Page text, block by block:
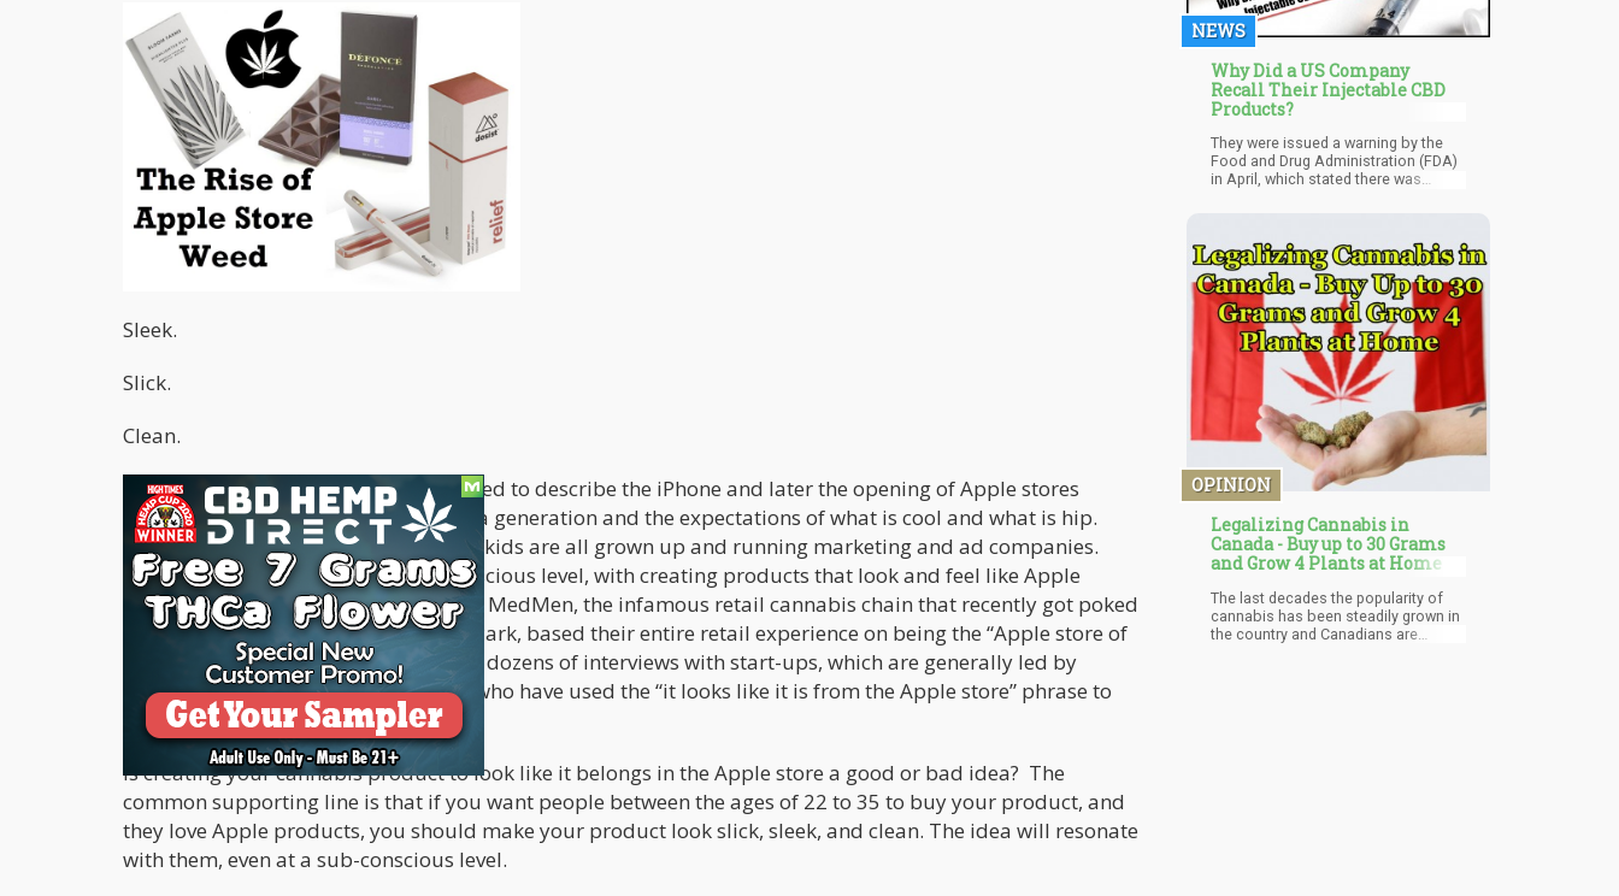
Sleek.
Slick.
Clean.
Those are the words that the world used to describe the iPhone and later the opening of Apple stores
around the world. The look changed a generation and the expectations of what is cool and what is hip.
Now, all those first-generation iPhone kids are all grown up and running marketing and ad companies.
They are obsessed, even at a sub-conscious level, with creating products that look and feel like Apple
products, even if there is weed inside. MedMen, the infamous retail cannabis chain that recently got poked
fun of on the hit comedy show South Park, based their entire retail experience on being the “Apple store of
Weed”. At Cannabis.net we have done dozens of interviews with start-ups, which are generally led by
people between the ages of 23 to 33, who have used the “it looks like it is from the Apple store” phrase to
describe their product or idea.
Is creating your cannabis product to look like it belongs in the Apple store a good or bad idea? The
common supporting line is that if you want people between the ages of 22 to 35 to buy your product, and
they love Apple products, you should make your product look slick, sleek, and clean. The idea will resonate
with them, even at a sub-conscious level.
NEWS
Why Did a US Company
Recall Their Injectable CBD
Products?
They were issued a warning by the
Food and Drug Administration (FDA)
in April, which stated there was
many of the body’s natural
defenses…” The FDA was not pleased
about the company claiming that
their injectables were natural
painkillers.
OPINION
Legalizing Cannabis in
Canada - Buy up to 30 Grams
and Grow 4 Plants at Home
The last decades the popularity of
cannabis has been steadily grown in
the country and Canadians are